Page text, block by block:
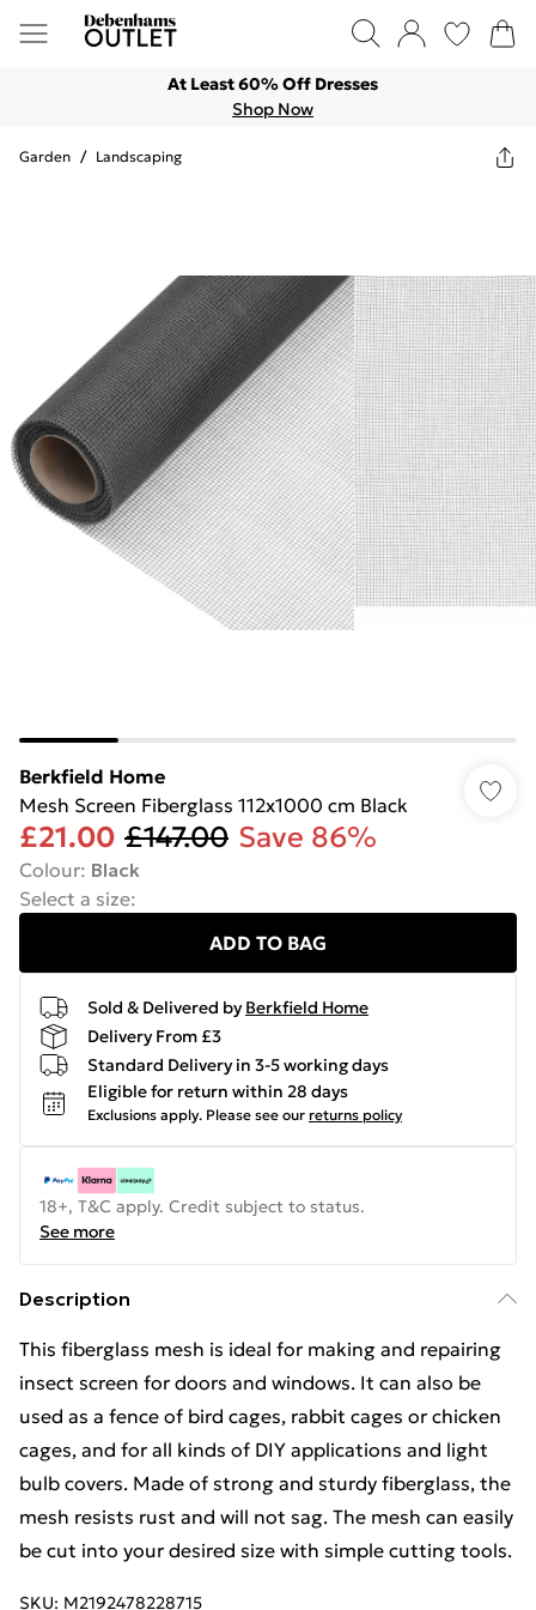
At Least 60% Off Dresses
Shop Now
Garden / Landscaping
Berkfield Home
Mesh Screen Fiberglass 112x1000 cm Black
£21.00 £147.00 Save 86%
Colour: Black
Select a size:
ADD TO BAG
Sold & Delivered by Berkfield Home
Delivery From £3
Standard Delivery in 3-5 working days
Eligible for return within 28 days
Exclusions apply. Please see our returns policy
18+, T&C apply. Credit subject to status.
See more
Description
This fiberglass mesh is ideal for making and repairing
insect screen for doors and windows. It can also be
used as a fence of bird cages, rabbit cages or chicken
cages, and for all kinds of DIY applications and light
bulb covers. Made of strong and sturdy fiberglass, the
mesh resists rust and will not sag. The mesh can easily
be cut into your desired size with simple cutting tools.
SKU: M2192478228715